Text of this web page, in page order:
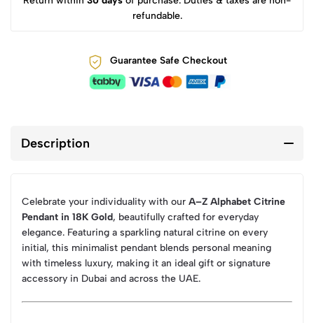
refundable.
Guarantee Safe Checkout
Description
Celebrate your individuality with our A–Z Alphabet Citrine
Pendant in 18K Gold, beautifully crafted for everyday
elegance. Featuring a sparkling natural citrine on every
initial, this minimalist pendant blends personal meaning
with timeless luxury, making it an ideal gift or signature
accessory in Dubai and across the UAE.